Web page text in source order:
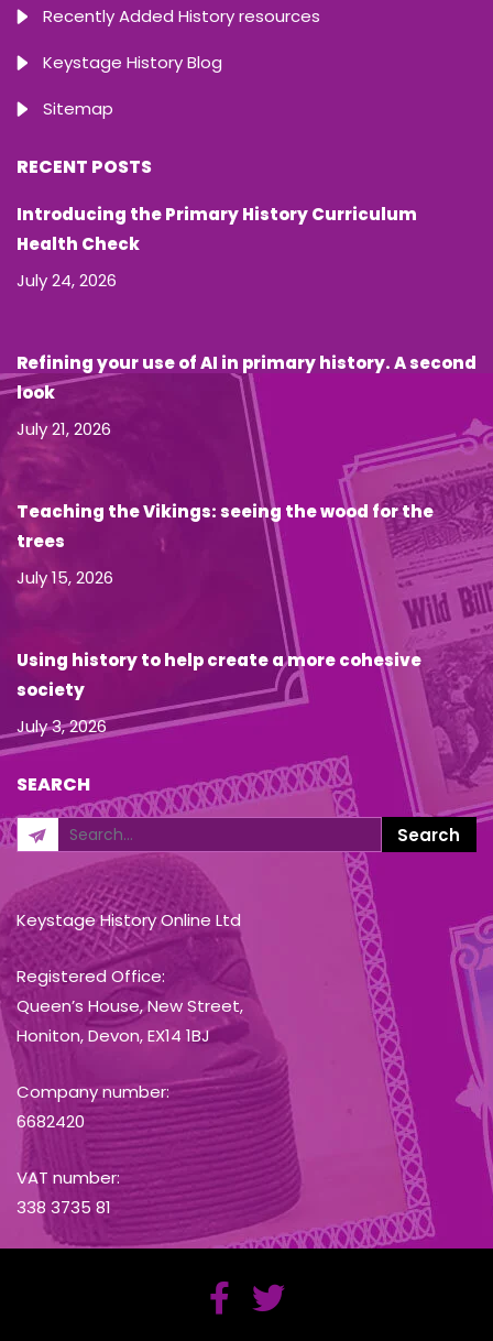
Recently Added History resources
Keystage History Blog
Sitemap
RECENT POSTS
Introducing the Primary History Curriculum
Health Check
July 24, 2026
Refining your use of AI in primary history. A second
look
July 21, 2026
Teaching the Vikings: seeing the wood for the
trees
July 15, 2026
Using history to help create a more cohesive
society
July 3, 2026
SEARCH
Keystage History Online Ltd
Registered Office:
Queen’s House, New Street,
Honiton, Devon, EX14 1BJ
Company number:
6682420
VAT number:
338 3735 81